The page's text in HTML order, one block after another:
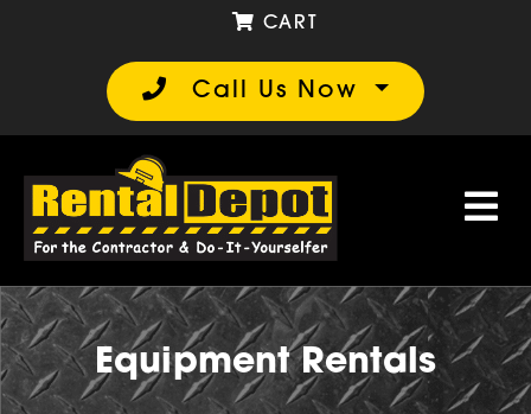
Call Us Now
CART
Equipment Rentals